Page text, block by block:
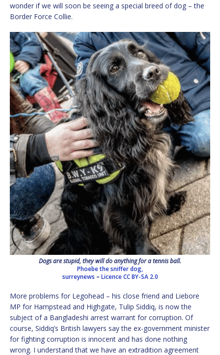
wonder if we will soon be seeing a special breed of dog – the
Border Force Collie.
Dogs are stupid, they will do anything for a tennis ball.
Phoebe the sniffer dog,
surreynews – Licence CC BY-SA 2.0
More problems for Legohead – his close friend and Liebore
MP for Hampstead and Highgate, Tulip Siddiq, is now the
subject of a Bangladeshi arrest warrant for corruption. Of
course, Siddiq’s British lawyers say the ex-government minister
for fighting corruption is innocent and has done nothing
wrong. I understand that we have an extradition agreement